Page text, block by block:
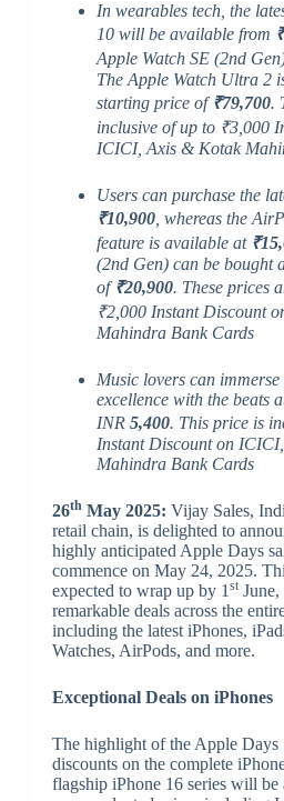
In wearables tech, the
10 will be available from
Apple Watch SE (2nd
The Apple Watch Ultra 2
starting price of₹79,700.
inclusive of up to ₹3,000
ICICI, Axis & Kotak
Users can purchase the
₹10,900, whereas the
feature is available at
(2nd Gen) can be bought
of₹20,900. These prices
₹2,000 Instant Discount
Mahindra Bank Cards
Music lovers can
excellence with the beats
INR 5,400. This price is
Instant Discount on
Mahindra Bank Cards
26thMay 2025: Vijay Sales,
retail chain, is delighted to
highly anticipated Apple Days
commence on May 24, 2025.
expected to wrap up by 1stJune,
remarkable deals across the
including the latest iPhones,
Watches, AirPods, and more.
Exceptional Deals on iPhones
The highlight of the Apple Days
discounts on the complete
flagship iPhone 16 series will be